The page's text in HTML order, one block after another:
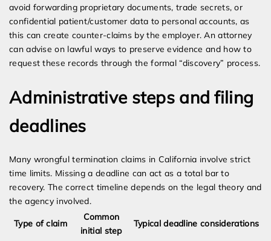
avoid forwarding proprietary documents, trade secrets, or
confidential patient/customer data to personal accounts, as
this can create counter-claims by the employer. An attorney
can advise on lawful ways to preserve evidence and how to
request these records through the formal “discovery” process.
Administrative steps and filing
deadlines
Many wrongful termination claims in California involve strict
time limits. Missing a deadline can act as a total bar to
recovery. The correct timeline depends on the legal theory and
the agency involved.
Type of claim
Common
initial step
Typical deadline considerations